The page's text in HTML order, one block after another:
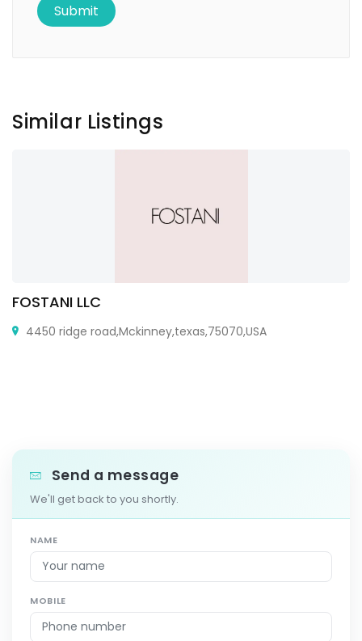
Similar Listings
FOSTANI LLC
4450 ridge road,Mckinney,texas,75070,USA
Send a message
We'll get back to you shortly.
NAME
MOBILE